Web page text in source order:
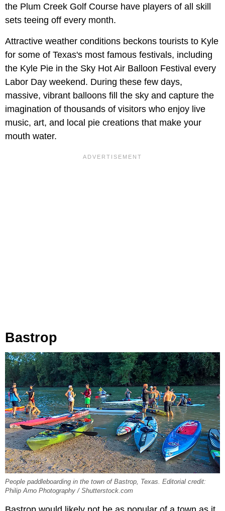
the Plum Creek Golf Course have players of all skill
sets teeing off every month.
Attractive weather conditions beckons tourists to Kyle
for some of Texas's most famous festivals, including
the Kyle Pie in the Sky Hot Air Balloon Festival every
Labor Day weekend. During these few days,
massive, vibrant balloons fill the sky and capture the
imagination of thousands of visitors who enjoy live
music, art, and local pie creations that make your
mouth water.
Bastrop
People paddleboarding in the town of Bastrop, Texas. Editorial credit:
Philip Arno Photography / Shutterstock.com